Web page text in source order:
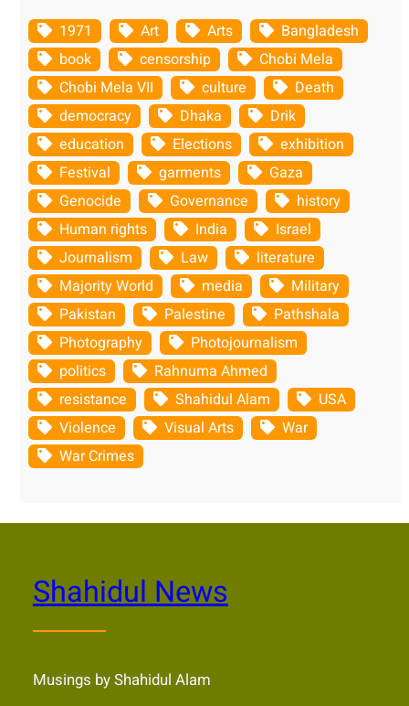
1971 Art Arts
Bangladesh
book
censorship
Chobi Mela
Chobi Mela VII
culture
Death
democracy
Dhaka
Drik
education
Elections
exhibition
Festival
garments
Gaza
Genocide
Governance
history
Human rights
India
Israel
Journalism
Law
literature
Majority World
media
Military
Pakistan
Palestine
Pathshala
Photography
Photojournalism
politics
Rahnuma Ahmed
resistance
Shahidul Alam
USA
Violence
Visual Arts
War
War Crimes
Shahidul News
Musings by Shahidul Alam